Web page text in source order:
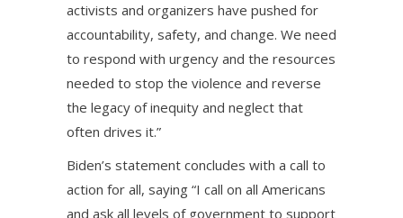
activists and organizers have pushed for
accountability, safety, and change. We need
to respond with urgency and the resources
needed to stop the violence and reverse
the legacy of inequity and neglect that
often drives it.”
Biden’s statement concludes with a call to
action for all, saying “I call on all Americans
and ask all levels of government to support